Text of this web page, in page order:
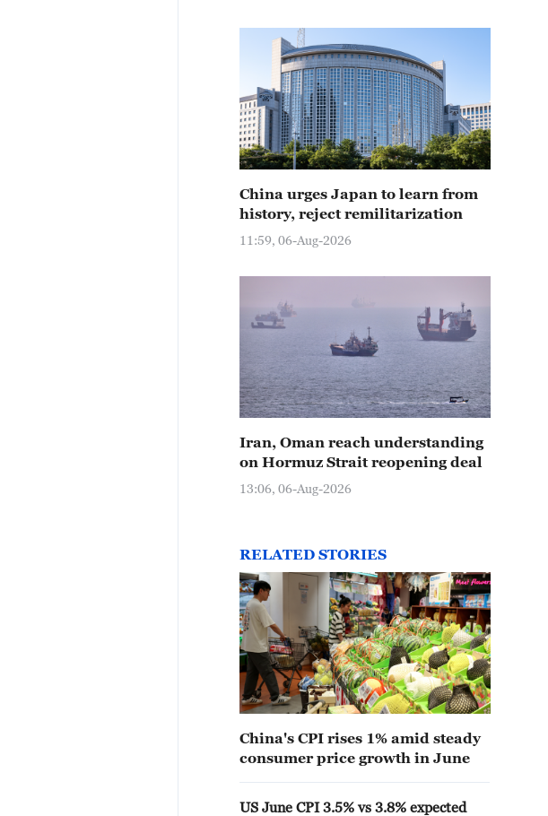
China urges Japan to learn from
history, reject remilitarization
11:59, 06-Aug-2026
Iran, Oman reach understanding
on Hormuz Strait reopening deal
13:06, 06-Aug-2026
RELATED STORIES
China's CPI rises 1% amid steady
consumer price growth in June
US June CPI 3.5% vs 3.8% expected